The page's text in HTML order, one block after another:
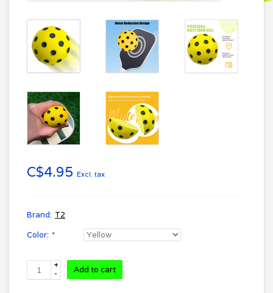
C$4.95 Excl. tax
Brand: T2
Color: *
+
-
Add to cart